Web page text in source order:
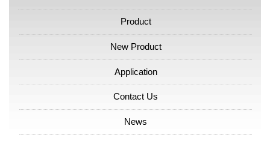
Product
New Product
Application
Contact Us
News